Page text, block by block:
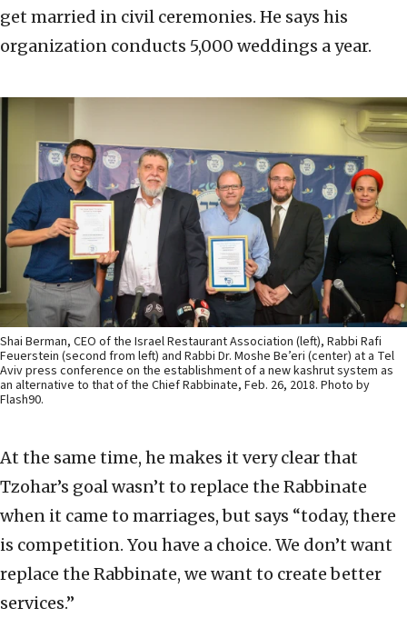
get married in civil ceremonies. He says his
organization conducts 5,000 weddings a year.
Shai Berman, CEO of the Israel Restaurant Association (left), Rabbi Rafi
Feuerstein (second from left) and Rabbi Dr. Moshe Be’eri (center) at a Tel
Aviv press conference on the establishment of a new kashrut system as
an alternative to that of the Chief Rabbinate, Feb. 26, 2018. Photo by
Flash90.
At the same time, he makes it very clear that
Tzohar’s goal wasn’t to replace the Rabbinate
when it came to marriages, but says “today, there
is competition. You have a choice. We don’t want
replace the Rabbinate, we want to create better
services.”